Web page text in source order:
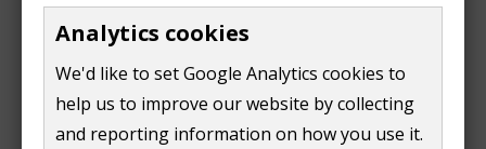
Analytics cookies
We'd like to set Google Analytics cookies to
help us to improve our website by collecting
and reporting information on how you use it.
Candidate Party
Number
John Howard
Barnes
Labour 99
Dennis George
Residents for Guildford
1095